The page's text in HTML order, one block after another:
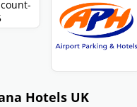
Hotels UK